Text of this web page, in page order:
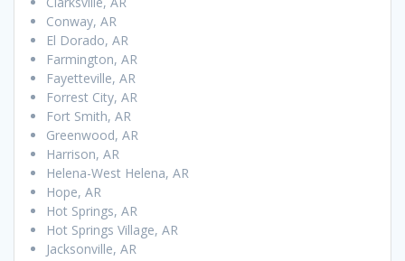
Conway, AR
El Dorado, AR
Farmington, AR
Fayetteville, AR
Forrest City, AR
Fort Smith, AR
Greenwood, AR
Harrison, AR
Helena-West Helena, AR
Hope, AR
Hot Springs, AR
Hot Springs Village, AR
Jacksonville, AR